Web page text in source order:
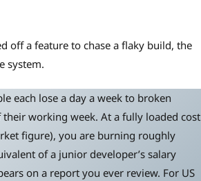
off a feature to chase a flaky build, the
system.
each lose a day a week to broken
working week. At a fully loaded cost
figure), you are burning roughly
of a junior developer’s salary
on a report you ever review. For US